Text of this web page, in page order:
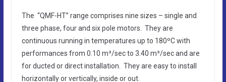
The “QMF-HT” range comprises nine sizes – single and
three phase, four and six pole motors. They are
continuous running in temperatures up to 180ºC with
performances from 0.10 m³/sec to 3.40 m³/sec and are
for ducted or direct installation. They are easy to install
horizontally or vertically, inside or out.